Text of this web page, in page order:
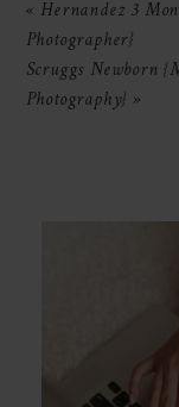
Required fields
« Hernandez 3
Photographer}
Scruggs Newborn
Photography} »